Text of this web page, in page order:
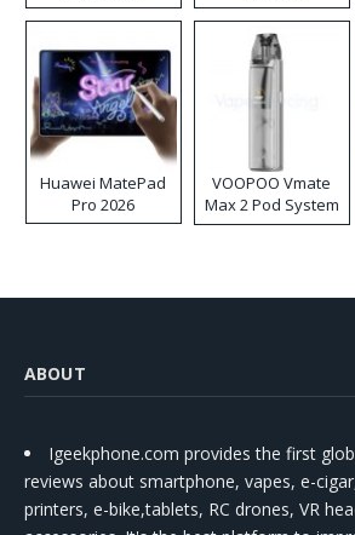
Huawei MatePad
Pro 2026
VOOPOO Vmate
Max 2 Pod System
Kit
ABOUT
Igeekphone.com provides the first
reviews about smartphone, vapes, e-
printers, e-bike,tablets, RC drones, VR